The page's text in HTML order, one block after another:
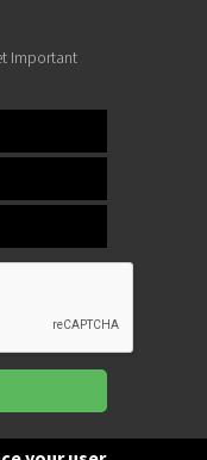
Important